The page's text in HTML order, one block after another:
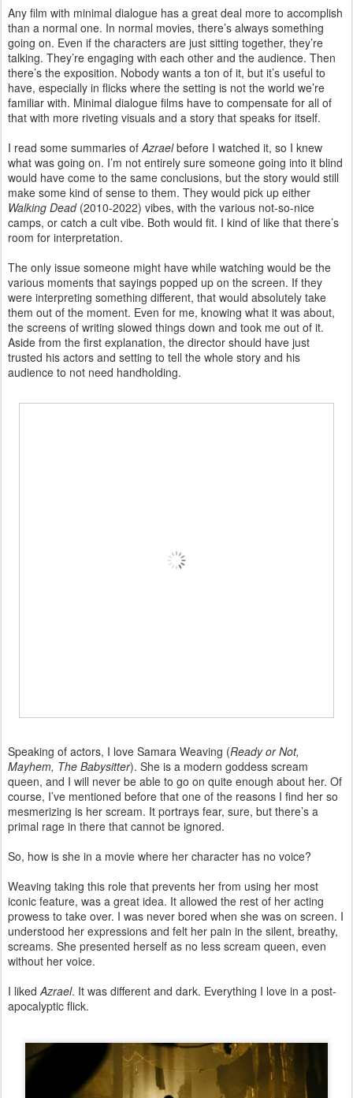
Any film with minimal dialogue has a great deal more to accomplish
than a normal one. In normal movies, there’s always something
going on. Even if the characters are just sitting together, they’re
talking. They’re engaging with each other and the audience. Then
there’s the exposition. Nobody wants a ton of it, but it’s useful to
have, especially in flicks where the setting is not the world we’re
familiar with. Minimal dialogue films have to compensate for all of
that with more riveting visuals and a story that speaks for itself.
I read some summaries ofAzraelbefore I watched it, so I knew
what was going on. I’m not entirely sure someone going into it blind
would have come to the same conclusions, but the story would still
make some kind of sense to them. They would pick up either
Walking Dead(2010-2022) vibes, with the various not-so-nice
camps, or catch a cult vibe. Both would fit. I kind of like that there’s
room for interpretation.
The only issue someone might have while watching would be the
various moments that sayings popped up on the screen. If they
were interpreting something different, that would absolutely take
them out of the moment. Even for me, knowing what it was about,
the screens of writing slowed things down and took me out of it.
Aside from the first explanation, the director should have just
trusted his actors and setting to tell the whole story and his
audience to not need handholding.
Speaking of actors, I love Samara Weaving (Ready or Not,
Mayhem, The Babysitter). She is a modern goddess scream
queen, and I will never be able to go on quite enough about her. Of
course, I’ve mentioned before that one of the reasons I find her so
mesmerizing is her scream. It portrays fear, sure, but there’s a
primal rage in there that cannot be ignored.
So, how is she in a movie where her character has no voice?
Weaving taking this role that prevents her from using her most
iconic feature, was a great idea. It allowed the rest of her acting
prowess to take over. I was never bored when she was on screen. I
understood her expressions and felt her pain in the silent, breathy,
screams. She presented herself as no less scream queen, even
without her voice.
I likedAzrael. It was different and dark. Everything I love in a post-
apocalyptic flick.